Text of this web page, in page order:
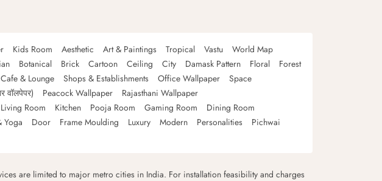
Kids Room Aesthetic Art & Paintings Tropical Vastu
World Map
Botanical Brick Cartoon Ceiling City Damask Pattern Floral
Forest
& Lounge Shops & Establishments Office Wallpaper
Space
वॉलपेपर) Peacock Wallpaper
Rajasthani Wallpaper
Living Room Kitchen Pooja Room Gaming Room
Dining Room
Yoga Door Frame Moulding Luxury Modern Personalities
Pichwai
are limited to major metro cities in India. For installation feasibility and charges